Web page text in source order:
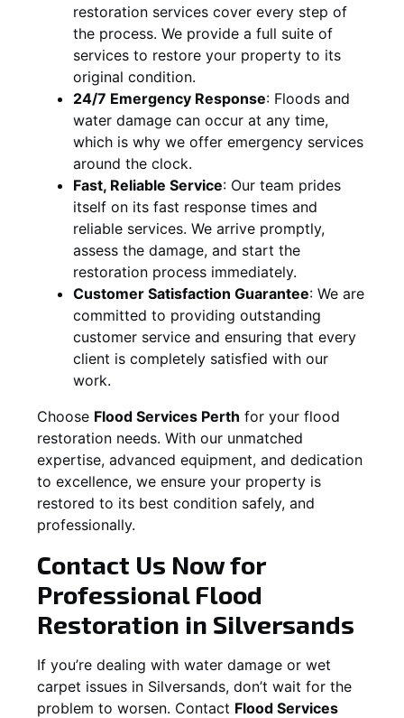
restoration services cover every step of
the process. We provide a full suite of
services to restore your property to its
original condition.
24/7 Emergency Response: Floods and
water damage can occur at any time,
which is why we offer emergency services
around the clock.
Fast, Reliable Service: Our team prides
itself on its fast response times and
reliable services. We arrive promptly,
assess the damage, and start the
restoration process immediately.
Customer Satisfaction Guarantee: We are
committed to providing outstanding
customer service and ensuring that every
client is completely satisfied with our
work.
Choose Flood Services Perth for your flood
restoration needs. With our unmatched
expertise, advanced equipment, and dedication
to excellence, we ensure your property is
restored to its best condition safely, and
professionally.
Contact Us Now for
Professional Flood
Restoration in Silversands
If you’re dealing with water damage or wet
carpet issues in Silversands, don’t wait for the
problem to worsen. Contact Flood Services